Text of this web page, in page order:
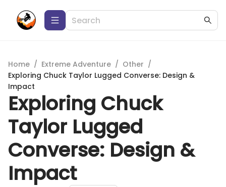
Home / Extreme Adventure / Other /
Exploring Chuck Taylor Lugged Converse: Design &
Impact
Exploring Chuck
Taylor Lugged
Converse: Design &
Impact